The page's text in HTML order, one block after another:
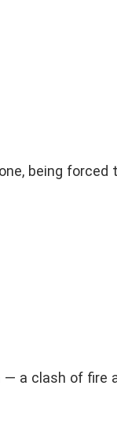
being forced
a clash of fire